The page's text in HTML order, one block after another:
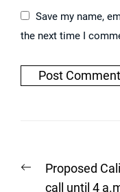
Save my name,
the next time I
navigation
Previous
post:
Proposed
call until 4